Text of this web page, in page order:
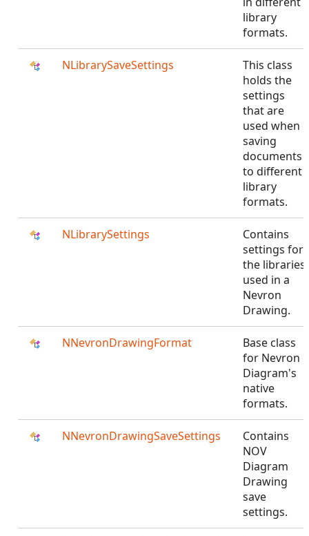
library
formats.
NLibrarySaveSettings
This class
holds the
settings
that are
used when
saving
documents
to different
library
formats.
NLibrarySettings
Contains
settings for
the libraries
used in a
Nevron
Drawing.
NNevronDrawingFormat
Base class
for Nevron
Diagram's
native
formats.
NNevronDrawingSaveSettings
Contains
NOV
Diagram
Drawing
save
settings.